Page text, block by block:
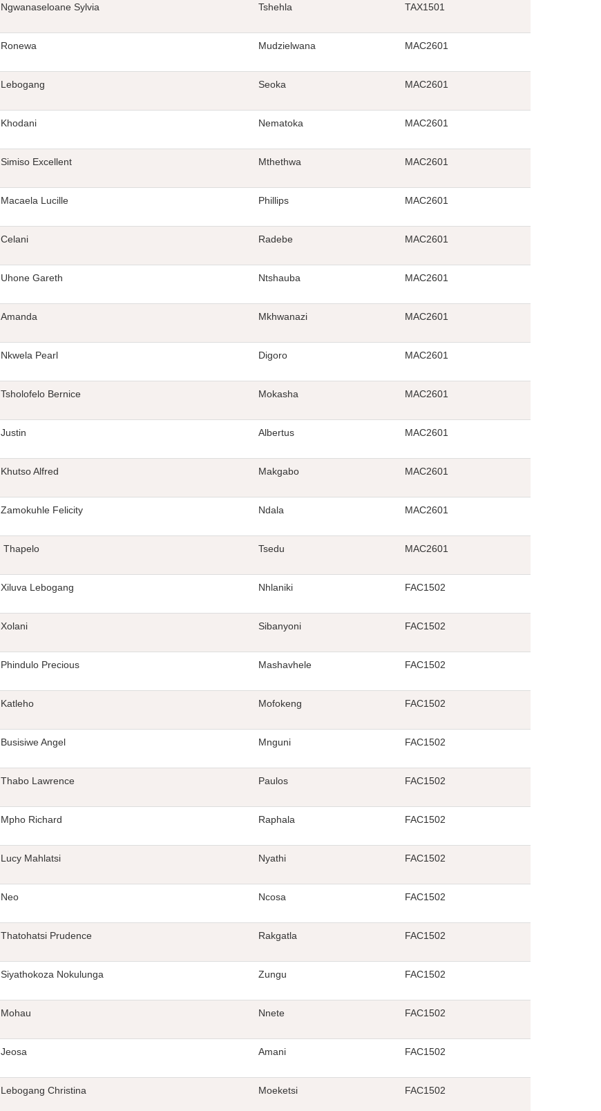
Ngwanaseloane Sylvia Tshehla TAX1501
Ronewa Mudzielwana MAC2601
Lebogang Seoka MAC2601
Khodani Nematoka MAC2601
Simiso Excellent Mthethwa MAC2601
Macaela Lucille Phillips MAC2601
Celani Radebe MAC2601
Uhone Gareth Ntshauba MAC2601
Amanda Mkhwanazi MAC2601
Nkwela Pearl Digoro MAC2601
Tsholofelo Bernice Mokasha MAC2601
Justin Albertus MAC2601
Khutso Alfred Makgabo MAC2601
Zamokuhle Felicity Ndala MAC2601
Thapelo Tsedu MAC2601
Xiluva Lebogang Nhlaniki FAC1502
Xolani Sibanyoni FAC1502
Phindulo Precious Mashavhele FAC1502
Katleho Mofokeng FAC1502
Busisiwe Angel Mnguni FAC1502
Thabo Lawrence Paulos FAC1502
Mpho Richard Raphala FAC1502
Lucy Mahlatsi Nyathi FAC1502
Neo Ncosa FAC1502
Thatohatsi Prudence Rakgatla FAC1502
Siyathokoza Nokulunga Zungu FAC1502
Mohau Nnete FAC1502
Jeosa Amani FAC1502
Lebogang Christina Moeketsi FAC1502